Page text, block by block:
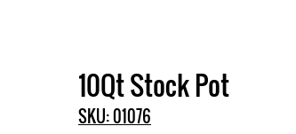
10Qt Stock Pot
SKU: 01076